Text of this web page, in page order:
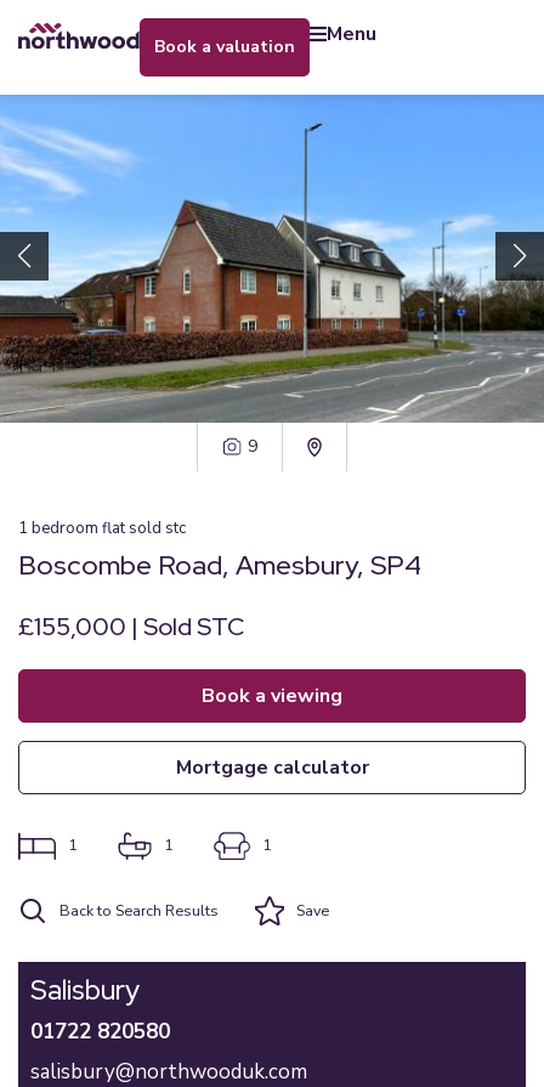
book a valuation menu
9
1 bedroom flat sold stc
Boscombe Road, Amesbury, SP4
£155,000 | Sold STC
book a viewing
mortgage calculator
1 1 1
Back to Search Results Save
Salisbury
01722 820580
salisbury@northwooduk.com